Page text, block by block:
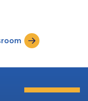
it easier for all HVAC Pros
sell, and install high-
systems. Condu...